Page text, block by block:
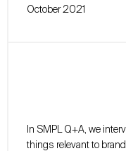
October 2021
In SMPL Q+A, we
things relevant to